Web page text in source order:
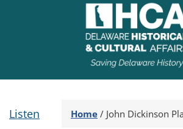
Listen Home / John Dickinson